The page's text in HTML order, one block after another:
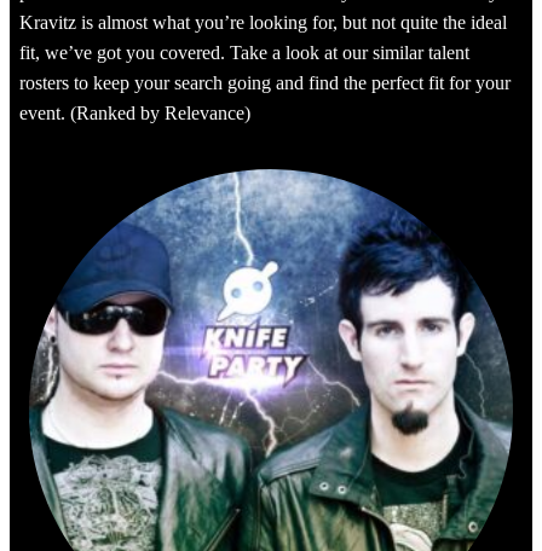
Kravitz is almost what you’re looking for, but not quite the ideal
fit, we’ve got you covered. Take a look at our similar talent
rosters to keep your search going and find the perfect fit for your
event. (Ranked by Relevance)